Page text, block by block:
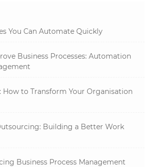
You Can Automate Quickly
Business Processes: Automation
How to Transform Your Organisation
Building a Better Work
Business Process Management